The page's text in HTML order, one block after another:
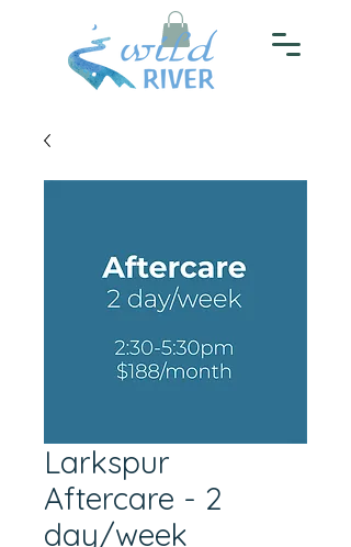
Larkspur
Aftercare - 2
day/week